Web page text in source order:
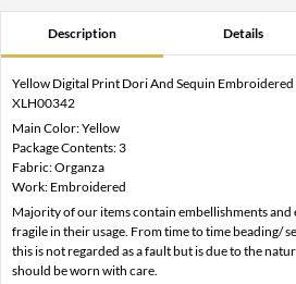
Description Details
Yellow Digital Print Dori And Sequin Embroidered
XLH00342
Main Color: Yellow
Package Contents: 3
Fabric: Organza
Work: Embroidered
Majority of our items contain embellishments
fragile in their usage. From time to time beading/
this is not regarded as a fault but is due to the
should be worn with care.